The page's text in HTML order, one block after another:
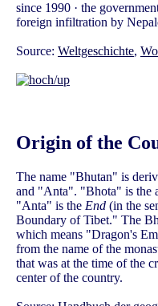
since 1990 · the
foreign infiltration by
Source: Weltgeschichte,
Origin of the
The name "Bhutan" is
and "Anta". "Bhota" is the
"Anta" is the End (in the
Boundary of Tibet." The
which means "Dragon's
from the name of the
that was at the time of the
center of the country.